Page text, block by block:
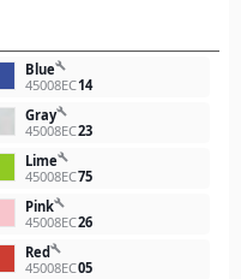
Bluebuild
45008EC14
Graybuild
45008EC23
Limebuild
45008EC75
Pinkbuild
45008EC26
Red build
45008EC05